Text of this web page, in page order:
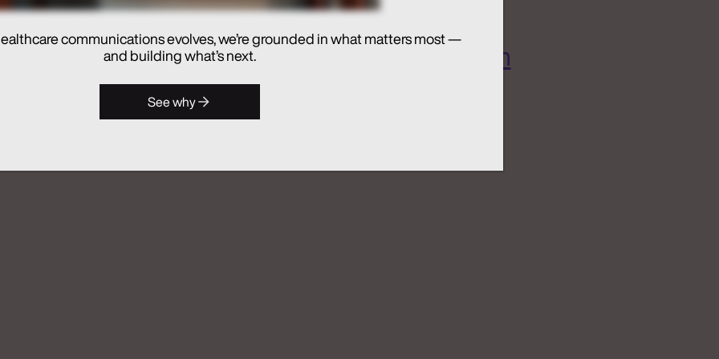
Real Chemistry ANATOMI, an AI Ecosystem
Commercialization
communications evolves, we’re grounded in what matters most —
and building what’s next.
See why